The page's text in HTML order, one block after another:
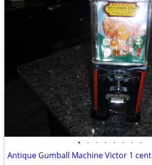
• • • • • • • •
Antique Gumball Machine Victor 1 cent